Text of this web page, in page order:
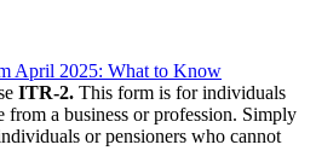
April 2025: What to Know
ITR-2. This form is for individuals
a business or profession. Simply
or pensioners who cannot